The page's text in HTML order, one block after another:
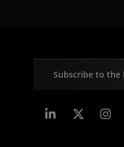
Subscribe to the
Linkedin